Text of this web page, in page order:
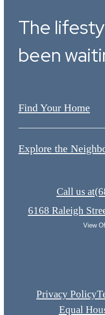
The
been
Find Your Home
Explore the
Call us at
6168 Raleigh
View
Privacy Policy
Equal